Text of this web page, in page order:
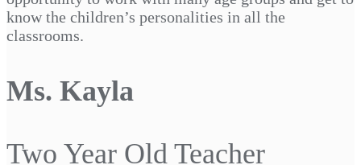
know the children’s personalities in all the
classrooms.
Ms. Kayla
Two Year Old Teacher